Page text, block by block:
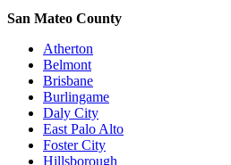
San Mateo County
Atherton
Belmont
Brisbane
Burlingame
Daly City
East Palo Alto
Foster City
Hillsborough